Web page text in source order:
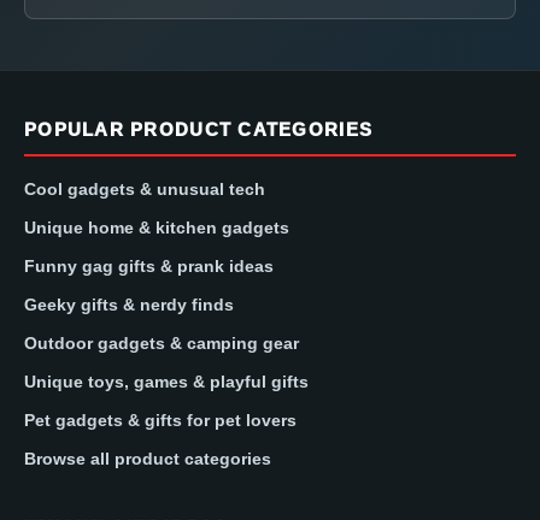
POPULAR PRODUCT CATEGORIES
Cool gadgets & unusual tech
Unique home & kitchen gadgets
Funny gag gifts & prank ideas
Geeky gifts & nerdy finds
Outdoor gadgets & camping gear
Unique toys, games & playful gifts
Pet gadgets & gifts for pet lovers
Browse all product categories